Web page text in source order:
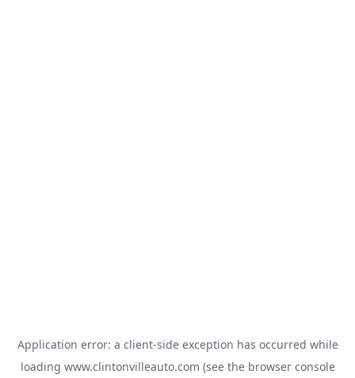
Application error: a client-side exception has occurred while
loading www.clintonvilleauto.com (see the browser console